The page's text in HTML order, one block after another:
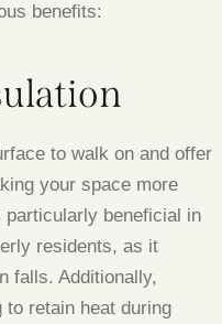
benefits:
to walk on and offer
your space more
beneficial in
residents, as it
falls. Additionally,
retain heat during